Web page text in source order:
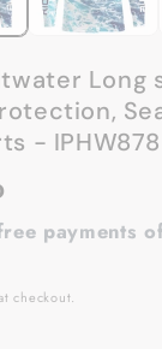
Long
- IPHW878
payments
checkout.